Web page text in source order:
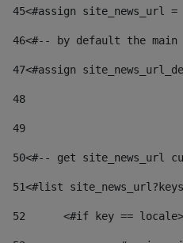
45<#assign site_news_url
46<#-- by default the main
47<#assign
48
49
50<#-- get site_news_url
51<#list
52
	<#if key == locale>